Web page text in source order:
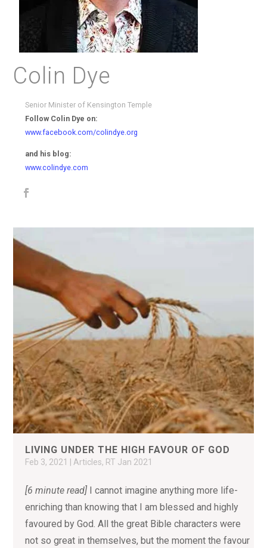
Colin Dye
Senior Minister of Kensington Temple
Follow Colin Dye on:
www.facebook.com/colindye.org
and his blog:
www.colindye.com
LIVING UNDER THE HIGH FAVOUR OF GOD
Feb 3, 2021 | Articles, RT Jan 2021
[6 minute read] I cannot imagine anything more life-
enriching than knowing that I am blessed and highly
favoured by God. All the great Bible characters were
not so great in themselves, but the moment the favour